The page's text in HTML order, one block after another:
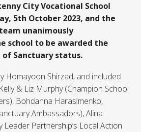
City Vocational School
5th October 2023, and the
unanimously
school to be awarded the
of Sanctuary status.
Homayoon Shirzad, and included
& Liz Murphy (Champion School
Bohdanna Harasimenko,
Ambassadors), Alina
Leader Partnership’s Local Action